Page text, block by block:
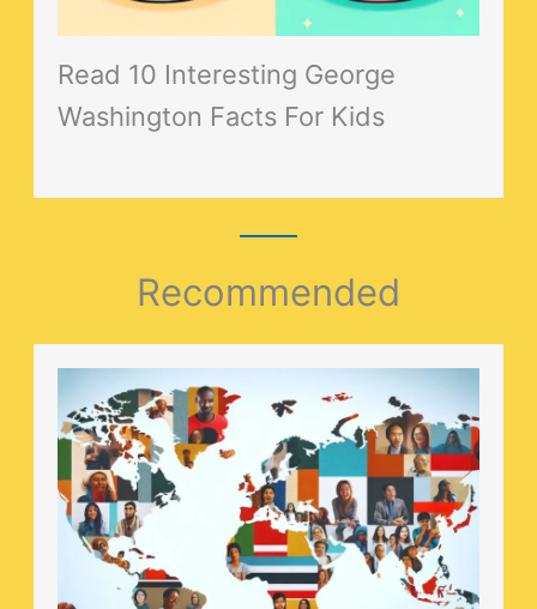
Read 10 Interesting George
Washington Facts For Kids
Recommended